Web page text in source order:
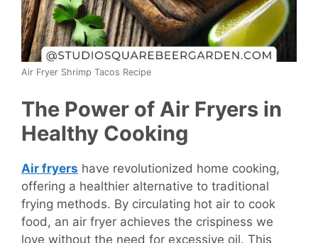
Air Fryer Shrimp Tacos Recipe
The Power of Air Fryers in
Healthy Cooking
Air fryers have revolutionized home cooking,
offering a healthier alternative to traditional
frying methods. By circulating hot air to cook
food, an air fryer achieves the crispiness we
love without the need for excessive oil. This